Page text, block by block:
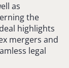
as
the
highlights
mergers and
legal